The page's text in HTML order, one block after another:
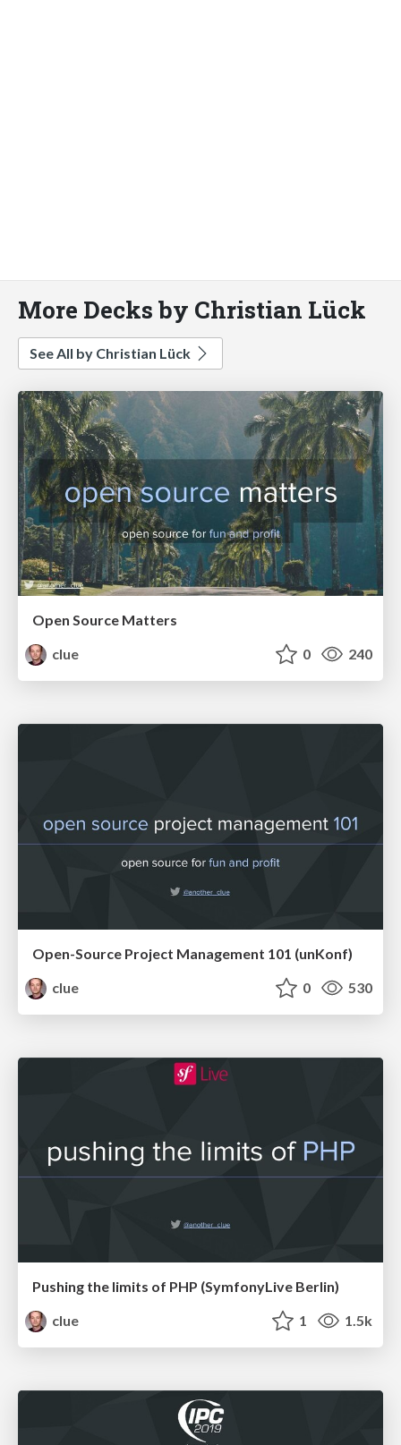
More Decks by Christian Lück
See All by Christian Lück
Open Source Matters
clue
0 240
Open-Source Project Management 101 (unKonf)
clue
0 530
Pushing the limits of PHP (SymfonyLive Berlin)
clue
1 1.5k